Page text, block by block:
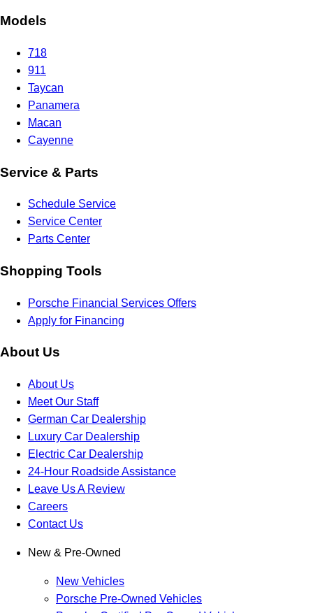
Models
718
911
Taycan
Panamera
Macan
Cayenne
Service & Parts
Schedule Service
Service Center
Parts Center
Shopping Tools
Porsche Financial Services Offers
Apply for Financing
About Us
About Us
Meet Our Staff
German Car Dealership
Luxury Car Dealership
Electric Car Dealership
24-Hour Roadside Assistance
Leave Us A Review
Careers
Contact Us
New & Pre-Owned
New Vehicles
Porsche Pre-Owned Vehicles